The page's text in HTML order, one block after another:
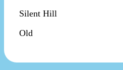
Silent Hill
Old